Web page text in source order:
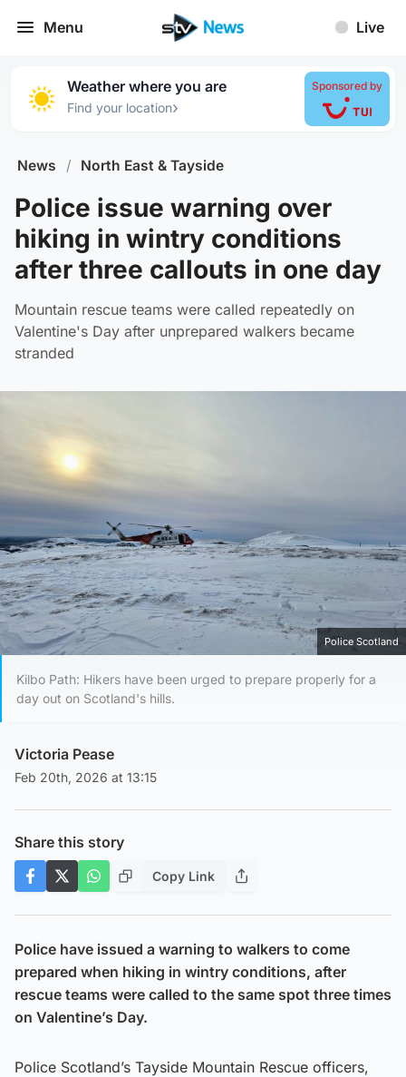
Menu Live
Weather where you are
Find your location›
Sponsored by
News / North East & Tayside
Police issue warning over
hiking in wintry conditions
after three callouts in one day
Mountain rescue teams were called repeatedly on
Valentine's Day after unprepared walkers became
stranded
Police Scotland
Kilbo Path: Hikers have been urged to prepare properly for a
day out on Scotland's hills.
Victoria Pease
Feb 20th, 2026 at 13:15
Share this story
Copy Link
Police have issued a warning to walkers to come
prepared when hiking in wintry conditions, after
rescue teams were called to the same spot three times
on Valentine’s Day.
Police Scotland’s Tayside Mountain Rescue officers,